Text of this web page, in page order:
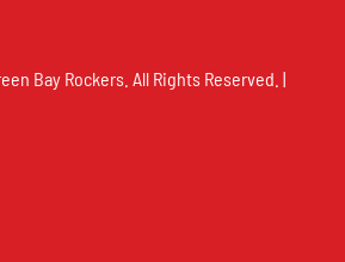
Bay Rockers. All Rights Reserved. |